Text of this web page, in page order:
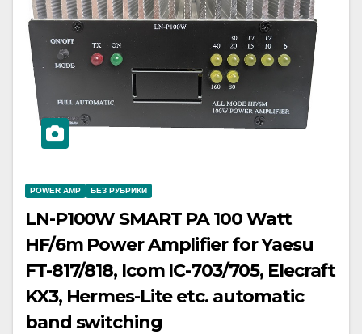
POWER AMP БЕЗ РУБРИКИ
LN-P100W SMART PA 100 Watt
HF/6m Power Amplifier for Yaesu
FT-817/818, Icom IC-703/705, Elecraft
KX3, Hermes-Lite etc. automatic
band switching